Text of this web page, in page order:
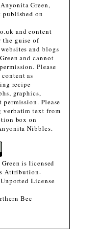
Green,
on
and content
the guise of
and blogs
and cannot
Please
as
recipe
graphics,
Please
verbatim text from
box on
Nibbles.
is licensed
Attribution-
License
Bee